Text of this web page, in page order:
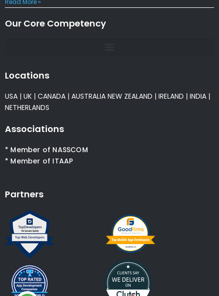
Our Core Competency
Locations
USA | UK | CANADA | AUSTRALIA NEW ZEALAND | IRELAND | INDIA |
NETHERLANDS
Associations
* Member of NASSCOM
* Member of ITAAP
Partners